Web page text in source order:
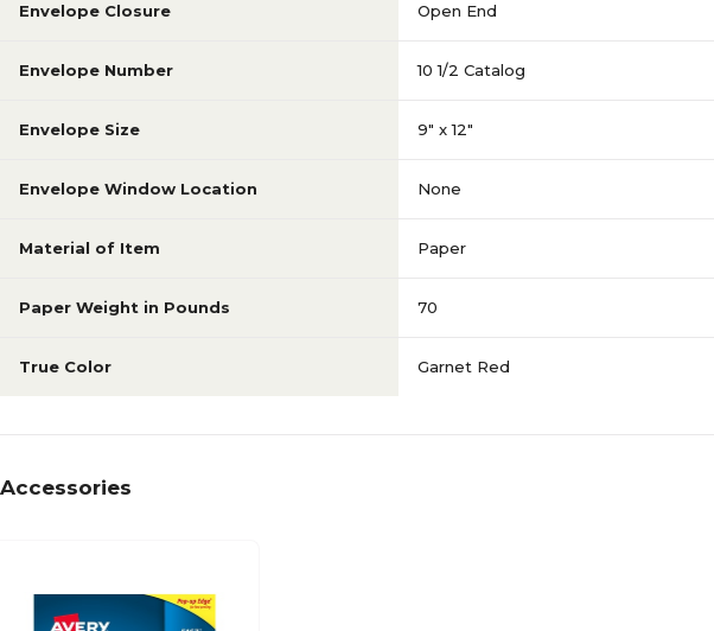
Envelope Closure Open End
Envelope Number 10 1/2 Catalog
Envelope Size 9" x 12"
Envelope Window Location None
Material of Item Paper
Paper Weight in Pounds 70
True Color Garnet Red
Accessories